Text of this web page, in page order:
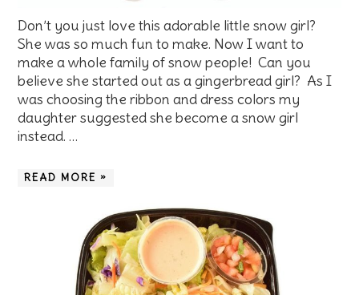
Don’t you just love this adorable little snow girl?
She was so much fun to make. Now I want to
make a whole family of snow people! Can you
believe she started out as a gingerbread girl? As I
was choosing the ribbon and dress colors my
daughter suggested she become a snow girl
instead. …
READ MORE »